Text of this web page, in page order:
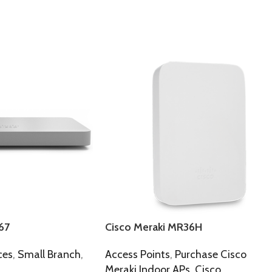
, Small Branch,
Cisco Meraki MR36H
Access Points, Purchase Cisco